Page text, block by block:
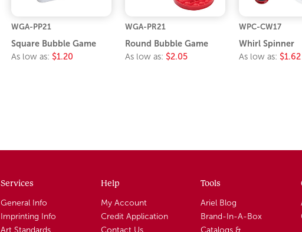
WGA-PP21
Square Bubble Game
As low as: $1.20
WGA-PR21
Round Bubble Game
As low as: $2.05
WPC-CW17
Whirl Spinner
As low as: $1.62
Services
General Info
Imprinting Info
Art Standards
Help
My Account
Credit Application
Contact Us
Tools
Ariel Blog
Brand-In-A-Box
Catalogs &